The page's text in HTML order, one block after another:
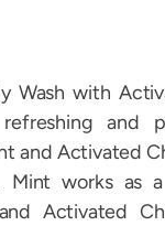
Wash with
and
and Activated
works as
Activated